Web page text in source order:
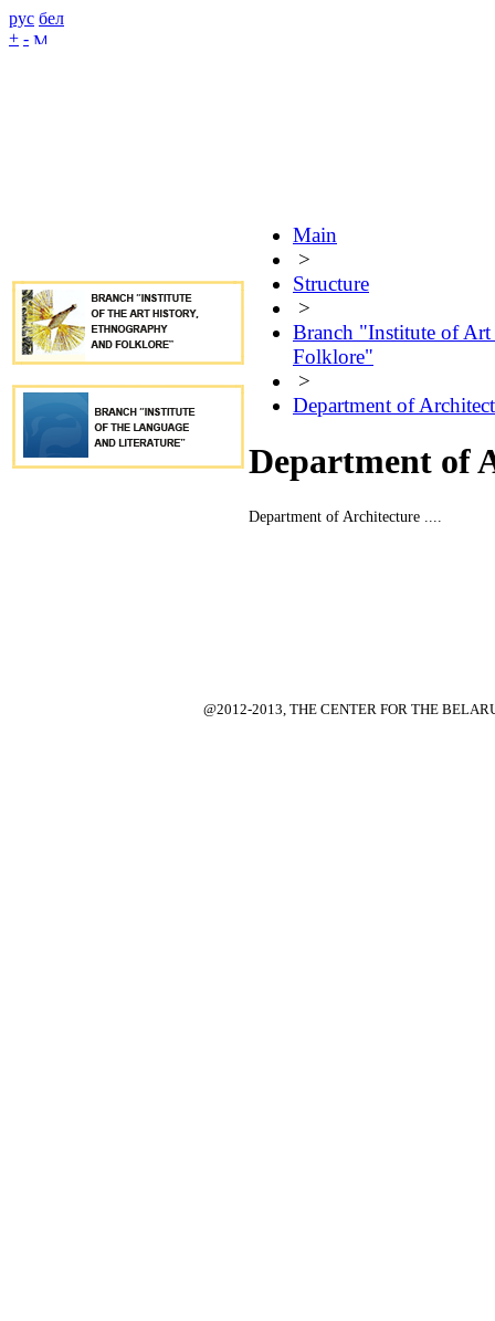
рус бел
+ -
Main
>
Structure
>
Branch "Institute of
Folklore"
>
Department of
Department of
Department of Architecture ....
@2012-2013, THE CENTER FOR THE